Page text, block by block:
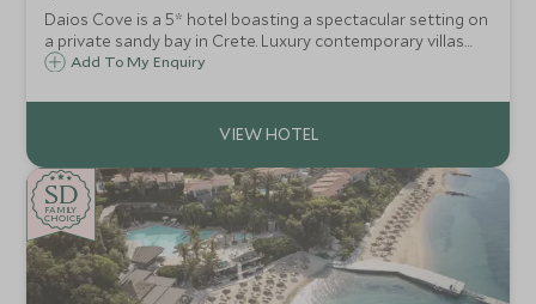
Daios Cove is a 5* hotel boasting a spectacular setting on
a private sandy bay in Crete. Luxury contemporary villas
and suites with private pools, great facilities and an
family destination.
Add To My Enquiry
CHOICE
FAMILY
CHOICE
SD
SD